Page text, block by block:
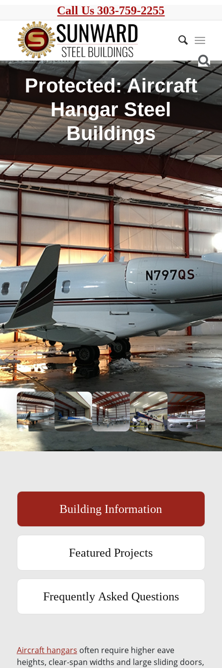
Call Us 303-759-2255
Protected: Aircraft
Hangar Steel
Buildings
Building Information
Featured Projects
Frequently Asked Questions
Aircraft hangars often require higher eave
heights, clear-span widths and large sliding doors,